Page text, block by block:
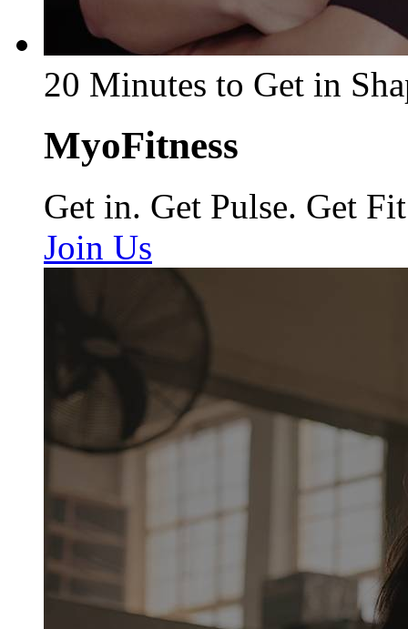
20 Minutes to Get in
MyoFitness
Get in. Get Pulse. Get Fit
Join Us